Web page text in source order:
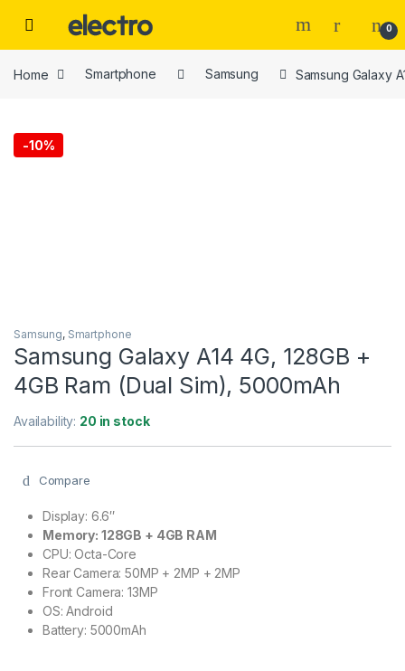
0
Home Smartphone Samsung Samsung Galaxy
-10%
Samsung, Smartphone
Samsung Galaxy A14 4G, 128GB +
4GB Ram (Dual Sim), 5000mAh
Availability: 20 in stock
Compare
Display: 6.6″
Memory: 128GB + 4GB RAM
CPU: Octa-Core
Rear Camera: 50MP + 2MP + 2MP
Front Camera: 13MP
OS: Android
Battery: 5000mAh